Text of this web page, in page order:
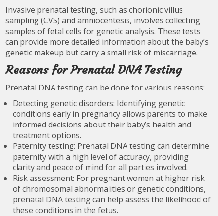
Invasive prenatal testing, such as chorionic villus
sampling (CVS) and amniocentesis, involves collecting
samples of fetal cells for genetic analysis. These tests
can provide more detailed information about the baby’s
genetic makeup but carry a small risk of miscarriage.
Reasons for Prenatal DNA Testing
Prenatal DNA testing can be done for various reasons:
Detecting genetic disorders: Identifying genetic
conditions early in pregnancy allows parents to make
informed decisions about their baby’s health and
treatment options.
Paternity testing: Prenatal DNA testing can determine
paternity with a high level of accuracy, providing
clarity and peace of mind for all parties involved.
Risk assessment: For pregnant women at higher risk
of chromosomal abnormalities or genetic conditions,
prenatal DNA testing can help assess the likelihood of
these conditions in the fetus.